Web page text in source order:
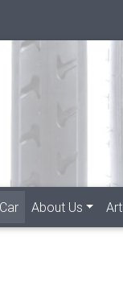
(current)
About Us